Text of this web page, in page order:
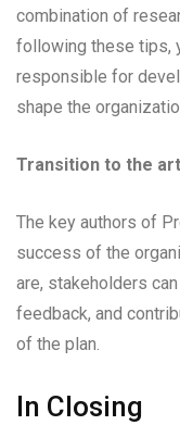
combination of
following these tips,
responsible for
shape the
Transition to the
The key authors of
success of the
are, stakeholders
feedback, and
of the plan.
In Closing